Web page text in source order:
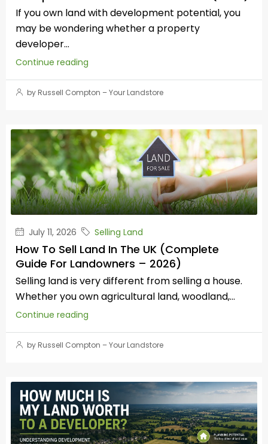
Continue reading
by Russell Compton – Your Landstore
July 11, 2026 Selling Land
How To Sell Land In The UK (Complete
Guide For Landowners – 2026)
Selling land is very different from selling a house.
Whether you own agricultural land, woodland,...
Continue reading
by Russell Compton – Your Landstore